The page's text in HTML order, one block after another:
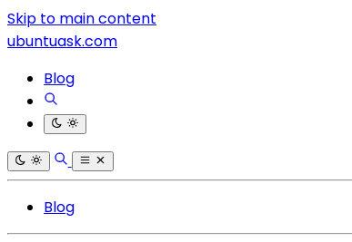
Skip to main content
ubuntuask.com
Blog
Blog